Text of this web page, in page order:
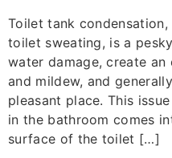
Toilet tank
toilet sweating, is a
water damage, create
and mildew, and
pleasant place. This
in the bathroom comes
surface of the toilet […]